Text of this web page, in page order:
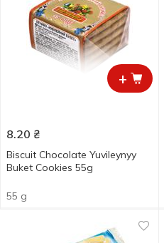
+
8.20 ₴
Biscuit Chocolate Yuvileynyy
Buket Cookies 55g
55 g